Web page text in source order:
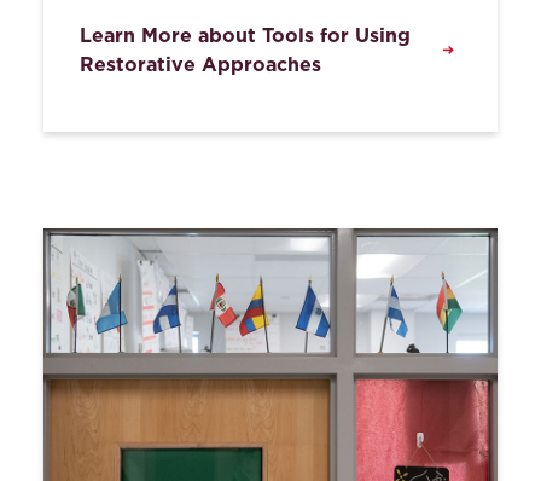
Learn More about Tools for Using
Restorative Approaches